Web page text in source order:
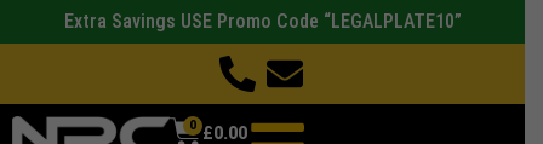
Extra Savings USE Promo Code “LEGALPLATE10”
£0.00
0